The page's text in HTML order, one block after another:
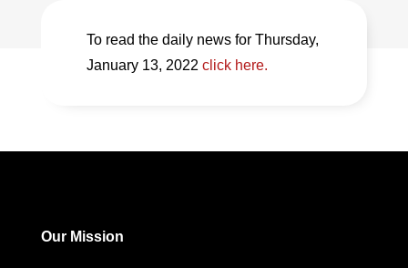
To read the daily news for Thursday,
January 13, 2022 click here.
Our Mission